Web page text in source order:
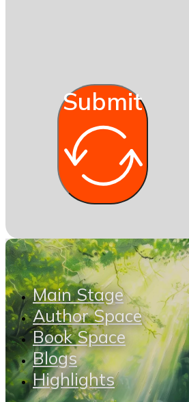
Submit
Main Stage
Author Space
Book Space
Blogs
Highlights